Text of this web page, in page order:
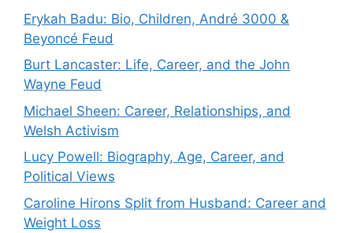
Erykah Badu: Bio, Children, André 3000 &
Beyoncé Feud
Burt Lancaster: Life, Career, and the John
Wayne Feud
Michael Sheen: Career, Relationships, and
Welsh Activism
Lucy Powell: Biography, Age, Career, and
Political Views
Caroline Hirons Split from Husband: Career and
Weight Loss